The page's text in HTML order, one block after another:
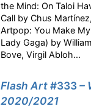
the Mind: On Taloi
Call by Chus
Artpop: You Make
Lady Gaga) by
Bove, Virgil Abloh...
Flash Art#333–
2020/2021